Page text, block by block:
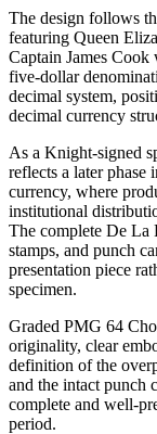
The design follows
featuring Queen
Captain James Cook
five-dollar
decimal system,
decimal currency
As a Knight-signed
reflects a later phase
currency, where
institutional
The complete De La
stamps, and punch
presentation piece
specimen.
Graded PMG 64
originality, clear
definition of the
and the intact punch
complete and well-
period.